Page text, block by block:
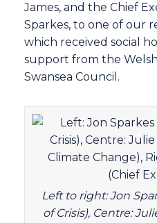
James, and the Chief
Sparkes, to one of our
which received social
support from the
Swansea Council.
Left to right: Jon
of Crisis), Centre: